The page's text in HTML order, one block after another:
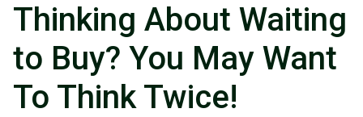
Thinking About Waiting
to Buy? You May Want
To Think Twice!